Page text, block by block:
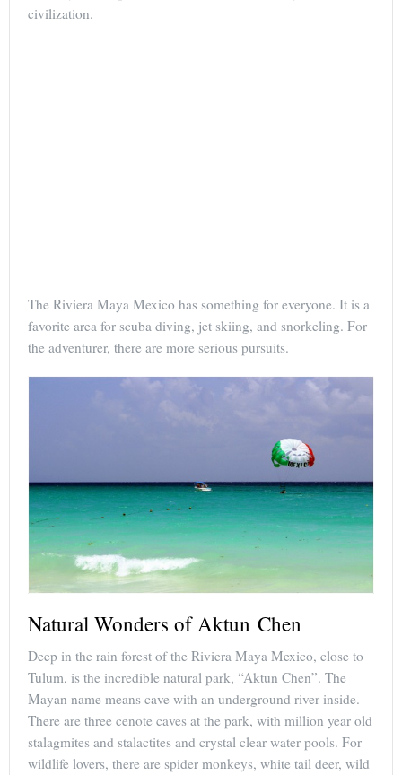
civilization.
The Riviera Maya Mexico has something for everyone. It is a
favorite area for scuba diving, jet skiing, and snorkeling. For
the adventurer, there are more serious pursuits.
Natural Wonders of Aktun Chen
Deep in the rain forest of the Riviera Maya Mexico, close to
Tulum, is the incredible natural park, “Aktun Chen”. The
Mayan name means cave with an underground river inside.
There are three cenote caves at the park, with million year old
stalagmites and stalactites and crystal clear water pools. For
wildlife lovers, there are spider monkeys, white tail deer, wild